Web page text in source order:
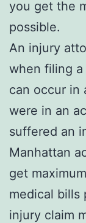
you get the
possible.
An injury
when filing a
can occur in
were in an
suffered an
Manhattan
get
medical bills
injury claim